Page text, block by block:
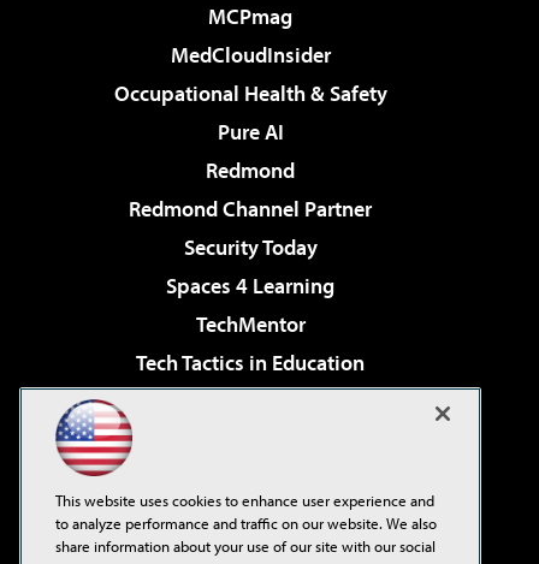
MCPmag
MedCloudInsider
Occupational Health & Safety
Pure AI
Redmond
Redmond Channel Partner
Security Today
Spaces 4 Learning
TechMentor
Tech Tactics in Education
Virtualization & Cloud Review
Visual Studio Live!
This website uses cookies to enhance user experience and
to analyze performance and traffic on our website. We also
share information about your use of our site with our social